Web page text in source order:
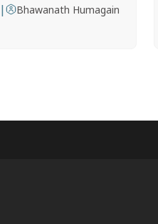
| Bhawanath Humagain